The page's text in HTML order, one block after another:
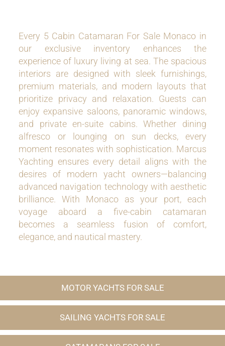
Every 5 Cabin Catamaran For Sale Monaco in
our exclusive inventory enhances the
experience of luxury living at sea. The spacious
interiors are designed with sleek furnishings,
premium materials, and modern layouts that
prioritize privacy and relaxation. Guests can
enjoy expansive saloons, panoramic windows,
and private en-suite cabins. Whether dining
alfresco or lounging on sun decks, every
moment resonates with sophistication. Marcus
Yachting ensures every detail aligns with the
desires of modern yacht owners—balancing
advanced navigation technology with aesthetic
brilliance. With Monaco as your port, each
voyage aboard a five-cabin catamaran
becomes a seamless fusion of comfort,
elegance, and nautical mastery.
MOTOR YACHTS FOR SALE
SAILING YACHTS FOR SALE